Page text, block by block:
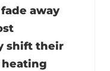
away
shift their